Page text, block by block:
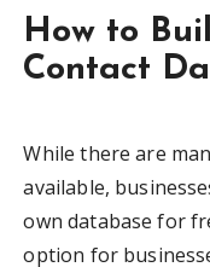
How to
Contact
While there are
available,
own database for
option for